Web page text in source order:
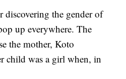
discovering the gender of
up everywhere. The
the mother, Koto
child was a girl when, in